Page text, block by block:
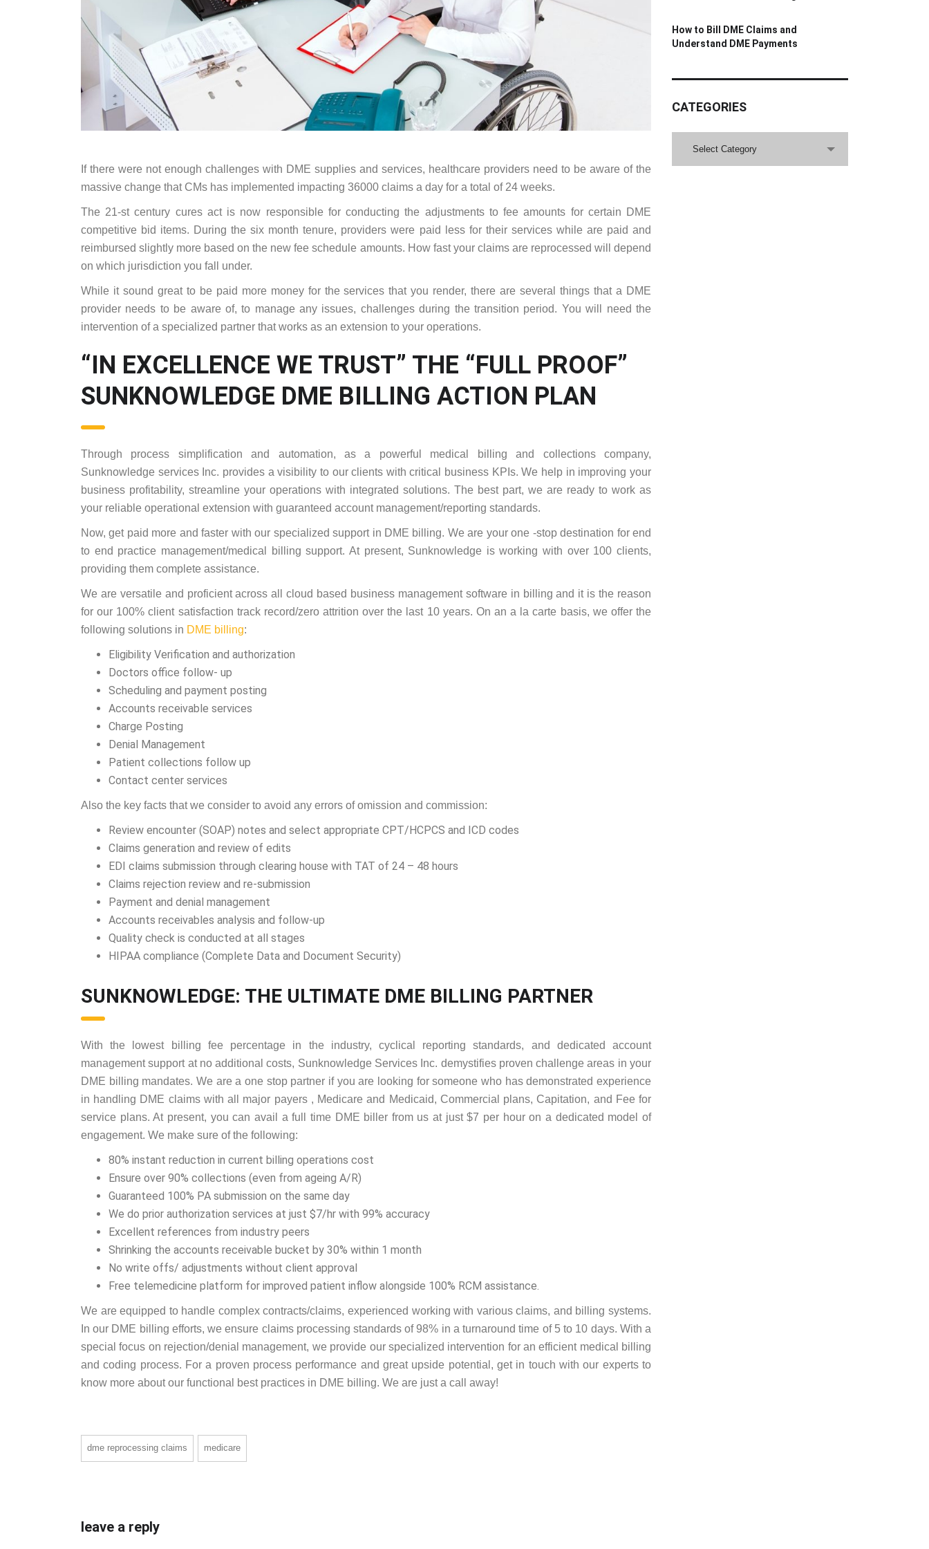
If there were not enough challenges with DME supplies and services, healthcare providers need to be aware of the
massive change that CMs has implemented impacting 36000 claims a day for a total of 24 weeks.
The 21-st century cures act is now responsible for conducting the adjustments to fee amounts for certain DME
competitive bid items. During the six month tenure, providers were paid less for their services while are paid and
reimbursed slightly more based on the new fee schedule amounts. How fast your claims are reprocessed will depend
on which jurisdiction you fall under.
While it sound great to be paid more money for the services that you render, there are several things that a DME
provider needs to be aware of, to manage any issues, challenges during the transition period. You will need the
intervention of a specialized partner that works as an extension to your operations.
“IN EXCELLENCE WE TRUST” THE “FULL PROOF”
SUNKNOWLEDGE DME BILLING ACTION PLAN
Through process simplification and automation, as a powerful medical billing and collections company,
Sunknowledge services Inc. provides a visibility to our clients with critical business KPIs. We help in improving your
business profitability, streamline your operations with integrated solutions. The best part, we are ready to work as
your reliable operational extension with guaranteed account management/reporting standards.
Now, get paid more and faster with our specialized support in DME billing. We are your one -stop destination for end
to end practice management/medical billing support. At present, Sunknowledge is working with over 100 clients,
providing them complete assistance.
We are versatile and proficient across all cloud based business management software in billing and it is the reason
for our 100% client satisfaction track record/zero attrition over the last 10 years. On an a la carte basis, we offer the
following solutions in DME billing:
Eligibility Verification and authorization
Doctors office follow- up
Scheduling and payment posting
Accounts receivable services
Charge Posting
Denial Management
Patient collections follow up
Contact center services
Also the key facts that we consider to avoid any errors of omission and commission:
Review encounter (SOAP) notes and select appropriate CPT/HCPCS and ICD codes
Claims generation and review of edits
EDI claims submission through clearing house with TAT of 24 – 48 hours
Claims rejection review and re-submission
Payment and denial management
Accounts receivables analysis and follow-up
Quality check is conducted at all stages
HIPAA compliance (Complete Data and Document Security)
SUNKNOWLEDGE: THE ULTIMATE DME BILLING PARTNER
With the lowest billing fee percentage in the industry, cyclical reporting standards, and dedicated account
management support at no additional costs, Sunknowledge Services Inc. demystifies proven challenge areas in your
DME billing mandates. We are a one stop partner if you are looking for someone who has demonstrated experience
in handling DME claims with all major payers , Medicare and Medicaid, Commercial plans, Capitation, and Fee for
service plans. At present, you can avail a full time DME biller from us at just $7 per hour on a dedicated model of
engagement. We make sure of the following:
80% instant reduction in current billing operations cost
Ensure over 90% collections (even from ageing A/R)
Guaranteed 100% PA submission on the same day
We do prior authorization services at just $7/hr with 99% accuracy
Excellent references from industry peers
Shrinking the accounts receivable bucket by 30% within 1 month
No write offs/ adjustments without client approval
Free telemedicine platform for improved patient inflow alongside 100% RCM assistance.
We are equipped to handle complex contracts/claims, experienced working with various claims, and billing systems.
In our DME billing efforts, we ensure claims processing standards of 98% in a turnaround time of 5 to 10 days. With a
special focus on rejection/denial management, we provide our specialized intervention for an efficient medical billing
and coding process. For a proven process performance and great upside potential, get in touch with our experts to
know more about our functional best practices in DME billing. We are just a call away!
dme reprocessing claims medicare
leave a reply
How to Bill DME Claims and
Understand DME Payments
CATEGORIES
Select Category